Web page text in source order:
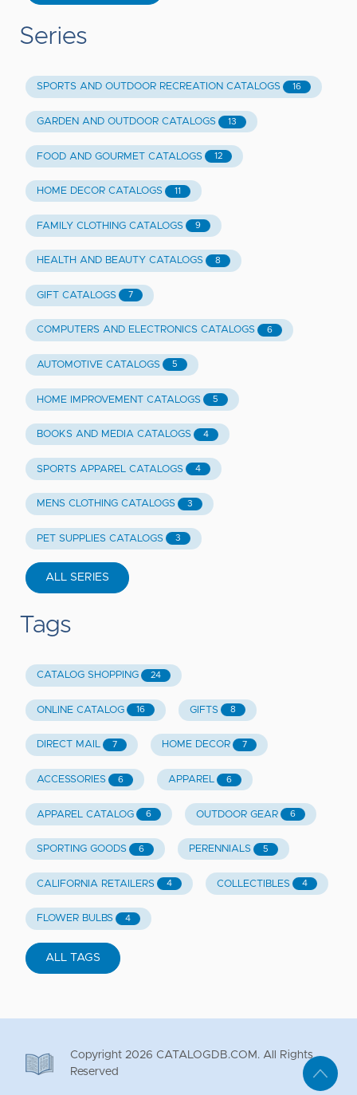
Series
SPORTS AND OUTDOOR RECREATION CATALOGS 16
GARDEN AND OUTDOOR CATALOGS 13
FOOD AND GOURMET CATALOGS 12
HOME DECOR CATALOGS 11
FAMILY CLOTHING CATALOGS 9
HEALTH AND BEAUTY CATALOGS 8
GIFT CATALOGS 7
COMPUTERS AND ELECTRONICS CATALOGS 6
AUTOMOTIVE CATALOGS 5
HOME IMPROVEMENT CATALOGS 5
BOOKS AND MEDIA CATALOGS 4
SPORTS APPAREL CATALOGS 4
MENS CLOTHING CATALOGS 3
PET SUPPLIES CATALOGS 3
ALL SERIES
Tags
CATALOG SHOPPING 24
ONLINE CATALOG 16 GIFTS 8
DIRECT MAIL 7 HOME DECOR 7
ACCESSORIES 6 APPAREL 6
APPAREL CATALOG 6 OUTDOOR GEAR 6
SPORTING GOODS 6 PERENNIALS 5
CALIFORNIA RETAILERS 4 COLLECTIBLES 4
FLOWER BULBS 4
ALL TAGS
Copyright 2026 CATALOGDB.COM. All Rights
Reserved